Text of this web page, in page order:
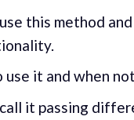
this method
use it and when
it passing